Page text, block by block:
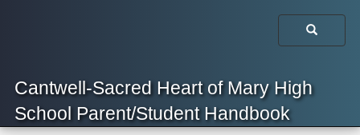
Cantwell-Sacred Heart of Mary High
School Parent/Student Handbook